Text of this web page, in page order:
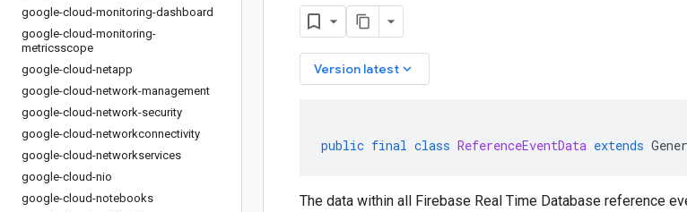
google-cloud-monitoring-dashboard
google-cloud-monitoring-
metricsscope
google-cloud-netapp
google-cloud-network-management
google-cloud-network-security
google-cloud-networkconnectivity
google-cloud-networkservices
google-cloud-nio
google-cloud-notebooks
Version latest keyboard_arrow_down
public final class ReferenceEventData extends
The data within all Firebase Real Time Database reference